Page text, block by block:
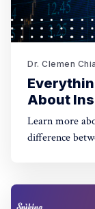
Dr. Clemen
About
Learn more
difference